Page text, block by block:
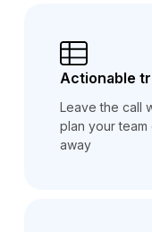
Actionable
Leave the call
plan your team
away